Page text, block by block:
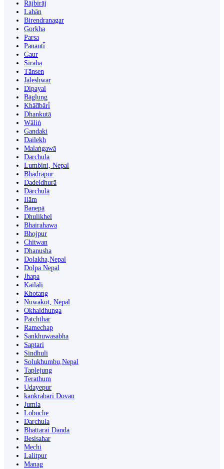
Rājbirāj
Lahān
Birendranagar
Gorkha
Parsa
Panauti̇̄
Gaur
Siraha
Tānsen
Jaleshwar
Dipayal
Bāglung
Khā̃dbāri̇̄
Dhankutā
Wāliṅ
Gandaki
Dailekh
Malaṅgawā
Darchula
Lumbini, Nepal
Bhadrapur
Dadeldhurā
Dārchulā
Ilām
Banepā
Dhulikhel
Bhairahawa
Bhojpur
Chitwan
Dhanusha
Dolakha,Nepal
Dolpa Nepal
Jhapa
Kailali
Khotang
Nuwakot, Nepal
Okhaldhunga
Patchthar
Ramechap
Sankhuwasabha
Saptari
Sindhuli
Solukhumbu,Nepal
Taplejung
Terathum
Udayepur
kankrabari Dovan
Jumla
Lobuche
Darchula
Bhattarai Danda
Besisahar
Mechi
Lalitpur
Manag